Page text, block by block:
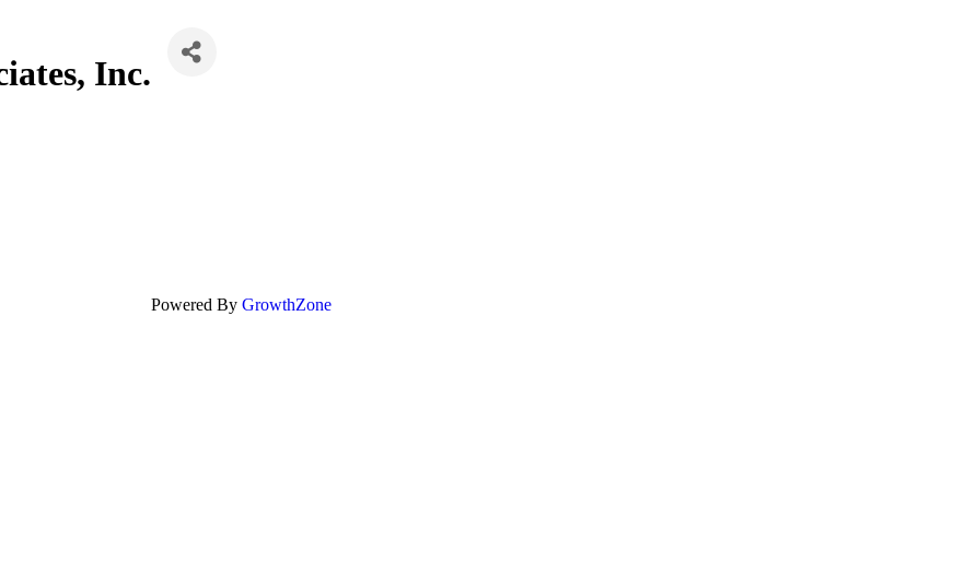
Inc.
Powered By GrowthZone